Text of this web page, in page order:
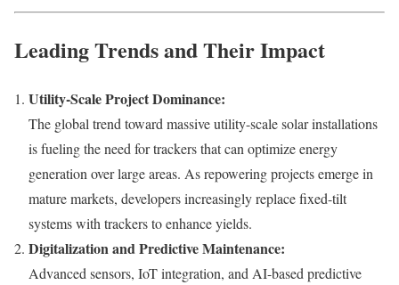
Leading Trends and Their Impact
Utility-Scale Project Dominance:
The global trend toward massive utility-scale solar installations
is fueling the need for trackers that can optimize energy
generation over large areas. As repowering projects emerge in
mature markets, developers increasingly replace fixed-tilt
systems with trackers to enhance yields.
Digitalization and Predictive Maintenance:
Advanced sensors, IoT integration, and AI-based predictive